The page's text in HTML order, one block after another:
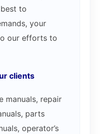
to
your
our efforts to
clients
manuals, repair
parts
operator’s